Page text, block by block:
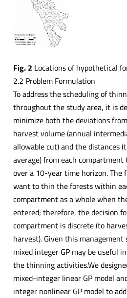
Fig. 2 Locations of hypothetical
2.2 Problem Formulation
To address the scheduling of
throughout the study area, it is
minimize both the deviations
harvest volume (annual
allowable cut) and the distances
average) from each compartment
over a 10-year time horizon. The
want to thin the forests within
compartment as a whole when
entered; therefore, the decision
compartment is discrete (to
harvest). Given this
mixed integer GP may be useful
the thinning activities.We
mixed-integer linear GP model
integer nonlinear GP model to